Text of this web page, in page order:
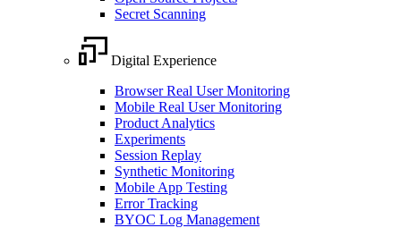
Secret Scanning
Digital Experience
Browser Real User Monitoring
Mobile Real User Monitoring
Product Analytics
Experiments
Session Replay
Synthetic Monitoring
Mobile App Testing
Error Tracking
BYOC Log Management